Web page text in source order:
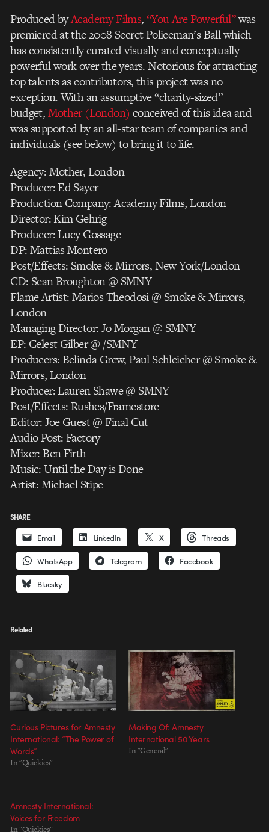
Produced byAcademy Films,“You Are Powerful”was
premiered at the 2008 Secret Policeman’s Ball which
has consistently curated visually and conceptually
powerful work over the years. Notorious for attracting
top talents as contributors, this project was no
exception. With an assumptive “charity-sized”
budget,Mother (London) conceived of this idea and
was supported by an all-star team of companies and
individuals (see below) to bring it to life.
Agency: Mother, London
Producer: Ed Sayer
Production Company: Academy Films, London
Director: Kim Gehrig
Producer: Lucy Gossage
DP: Mattias Montero
Post/Effects: Smoke & Mirrors, New York/London
CD: Sean Broughton @ SMNY
Flame Artist: Marios Theodosi @ Smoke & Mirrors,
London
Managing Director: Jo Morgan @ SMNY
EP: Celest Gilber @ /SMNY
Producers: Belinda Grew, Paul Schleicher @ Smoke &
Mirrors, London
Producer: Lauren Shawe @ SMNY
Post/Effects: Rushes/Framestore
Editor: Joe Guest @ Final Cut
Audio Post: Factory
Mixer: Ben Firth
Music: Until the Day is Done
Artist: Michael Stipe
SHARE
Email LinkedIn X Threads
WhatsApp Telegram Facebook
Bluesky
Related
Curious Pictures for Amnesty
International: “The Power of
Words”
In "Quickies"
Making Of: Amnesty
International 50 Years
In "General"
Amnesty International:
Voices for Freedom
In "Quickies"